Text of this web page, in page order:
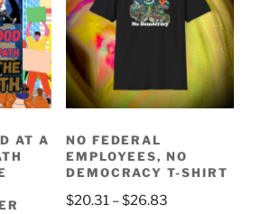
AT A
NO FEDERAL
EMPLOYEES, NO
DEMOCRACY T-SHIRT
$20.31 –$26.83Price